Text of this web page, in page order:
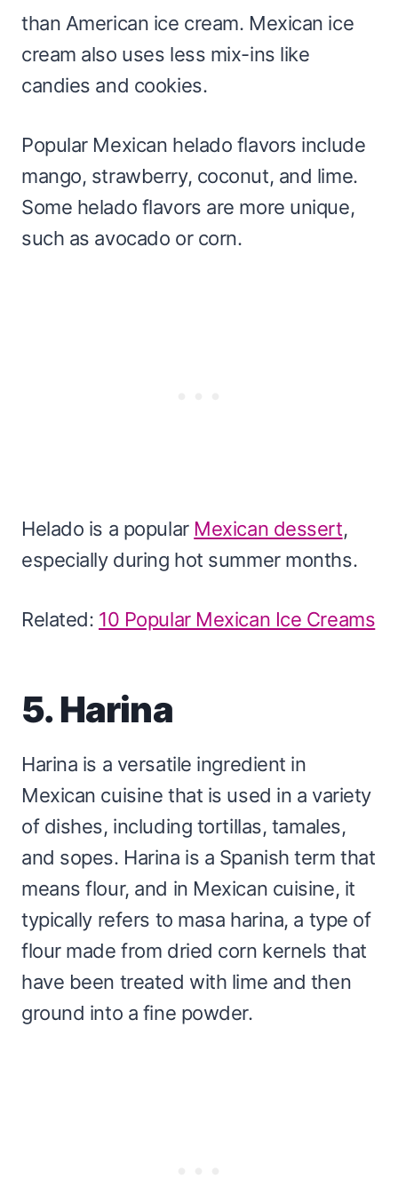
than American ice cream. Mexican ice
cream also uses less mix-ins like
candies and cookies.
Popular Mexican helado flavors include
mango, strawberry, coconut, and lime.
Some helado flavors are more unique,
such as avocado or corn.
Helado is a popular Mexican dessert,
especially during hot summer months.
Related: 10 Popular Mexican Ice Creams
5. Harina
Harina is a versatile ingredient in
Mexican cuisine that is used in a variety
of dishes, including tortillas, tamales,
and sopes. Harina is a Spanish term that
means flour, and in Mexican cuisine, it
typically refers to masa harina, a type of
flour made from dried corn kernels that
have been treated with lime and then
ground into a fine powder.